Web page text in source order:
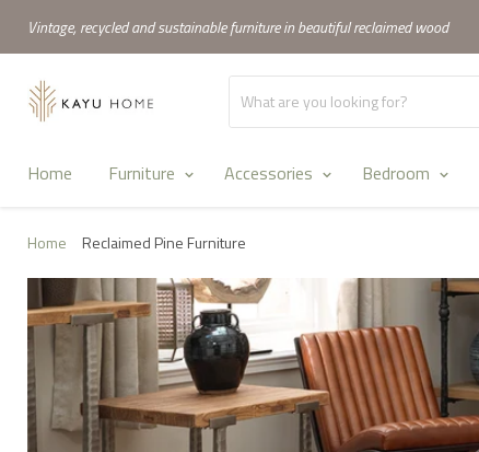
Vintage, recycled and sustainable furniture in beautiful reclaimed wood
Home Furniture Accessories Bedroom
Home Reclaimed Pine Furniture